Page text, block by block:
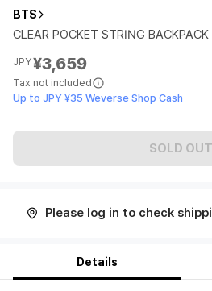
BTS
CLEAR POCKET STRING
JPY¥3,659
Tax not included
Up to JPY ¥35 Weverse Shop Cash
SOLD OUT
Please log in to check
Details